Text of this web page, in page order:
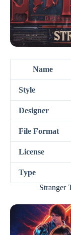
Name
Style
Designer
File Format
License
Type
Stranger